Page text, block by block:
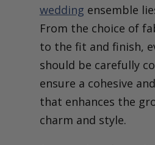
wedding ensemble
From the choice of
to the fit and finish,
should be carefully
ensure a cohesive
that enhances the
charm and style.